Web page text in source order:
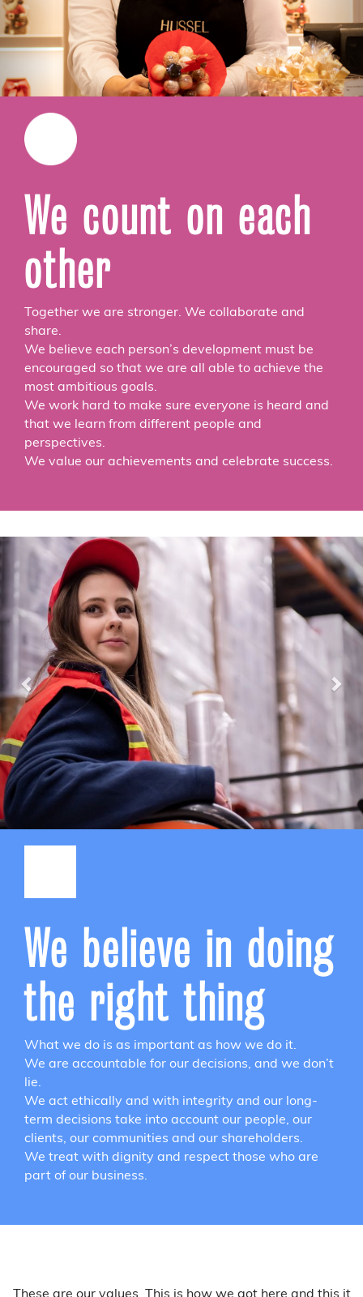
We count on each
other
Together we are stronger. We collaborate and
share.
We believe each person’s development must be
encouraged so that we are all able to achieve the
most ambitious goals.
We work hard to make sure everyone is heard and
that we learn from different people and
perspectives.
We value our achievements and celebrate success.
Previous
We believe in doing
the right thing
What we do is as important as how we do it.
We are accountable for our decisions, and we don’t
lie.
We act ethically and with integrity and our long-
term decisions take into account our people, our
clients, our communities and our shareholders.
We treat with dignity and respect those who are
part of our business.
These are our values. This is how we got here and this it